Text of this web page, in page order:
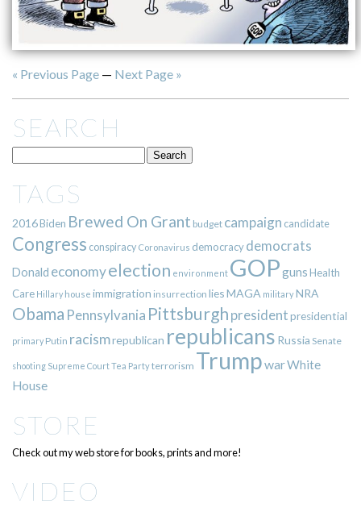
« Previous Page— Next Page »
SEARCH
TAGS
2016Biden Brewed On Grant budget campaign candidate
Congress conspiracy Coronavirus democracy democrats
Donald economyelection environment GOPgunsHealth
Care Hillary house immigration insurrection liesMAGA militaryNRA
Obama Pennsylvania Pittsburgh presidentpresidential
primary Putin racismrepublican republicans Russia Senate
shooting Supreme CourtTea Partyterrorism TrumpwarWhite
House
STORE
Check out my web store for books, prints and more!
VIDEO